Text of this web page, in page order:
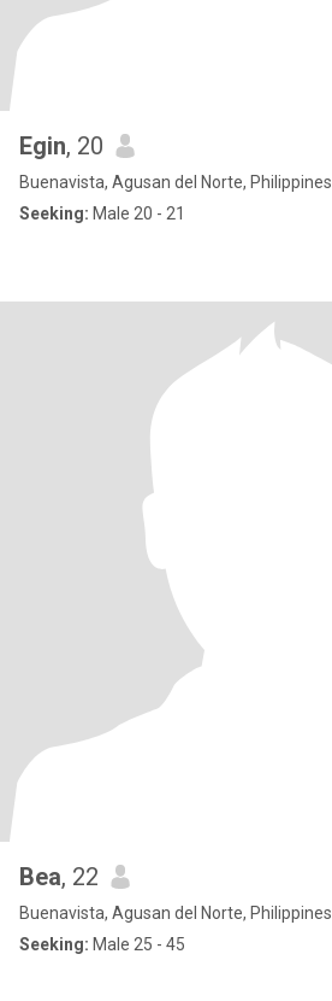
Egin, 20
Buenavista, Agusan del Norte, Philippines
Seeking: Male 20 - 21
Bea, 22
Buenavista, Agusan del Norte, Philippines
Seeking: Male 25 - 45